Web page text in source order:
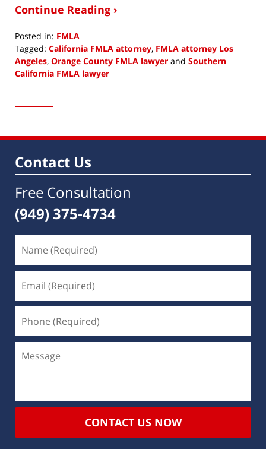
Continue Reading ›
Posted in: FMLA
Tagged: California FMLA attorney, FMLA attorney Los
Angeles, Orange County FMLA lawyer and Southern
California FMLA lawyer
18,
11:16
Contact Us
Free Consultation
(949) 375-4734
CONTACT US NOW